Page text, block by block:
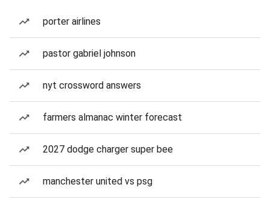
porter airlines
pastor gabriel johnson
nyt crossword answers
farmers almanac winter forecast
2027 dodge charger super bee
manchester united vs psg